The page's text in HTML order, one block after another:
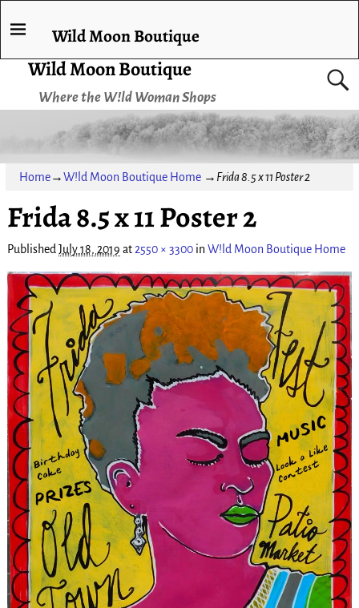
Wild Moon Boutique
Where the W!ld Woman Shops
Wild Moon Boutique
Home→W!ld Moon Boutique Home→ Frida 8.5 x 11 Poster 2
Frida 8.5 x 11 Poster 2
Published July 18, 2019 at 2550 × 3300in W!ld Moon Boutique Home